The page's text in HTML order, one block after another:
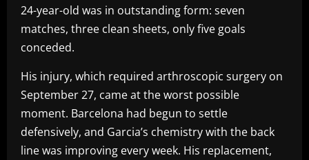
24-year-old was in outstanding form: seven
matches, three clean sheets, only five goals
conceded.
His injury, which required arthroscopic surgery on
September 27, came at the worst possible
moment. Barcelona had begun to settle
defensively, and Garcia’s chemistry with the back
line was improving every week. His replacement,